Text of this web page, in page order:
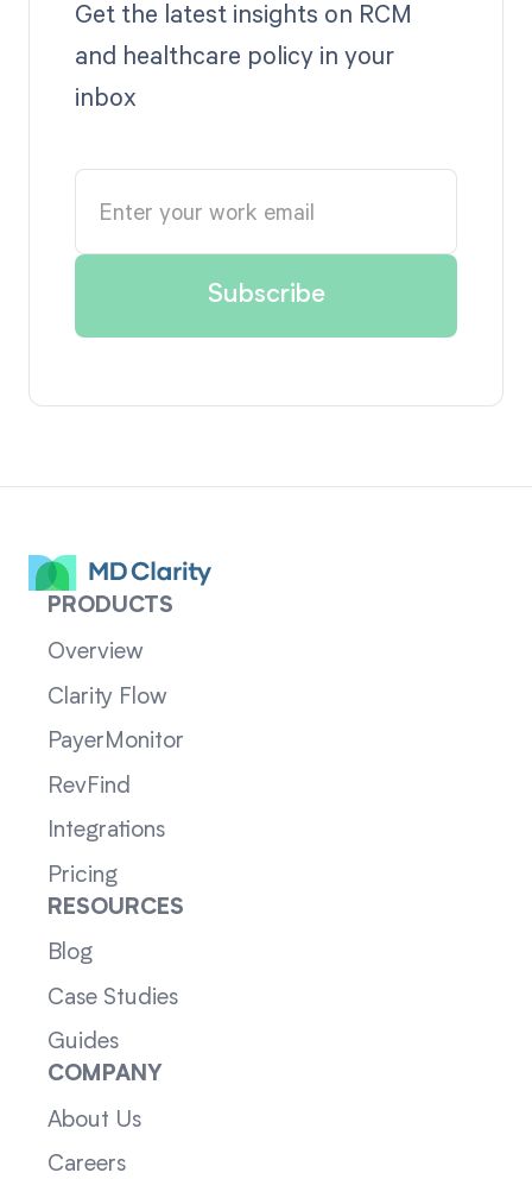
Get the latest insights on RCM
and healthcare policy in your
inbox
PRODUCTS
Overview
Clarity Flow
PayerMonitor
RevFind
Integrations
Pricing
RESOURCES
Blog
Case Studies
Guides
COMPANY
About Us
Careers